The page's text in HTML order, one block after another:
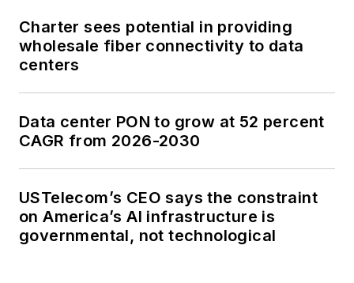
Charter sees potential in providing
wholesale fiber connectivity to data
centers
Data center PON to grow at 52 percent
CAGR from 2026-2030
USTelecom’s CEO says the constraint
on America’s AI infrastructure is
governmental, not technological